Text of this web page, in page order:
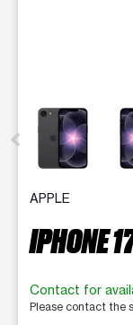
This carousel
APPLE
IPHONE
Contact for
Please contact the